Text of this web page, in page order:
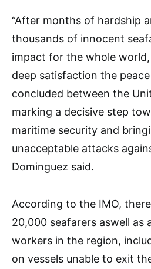
“After months of hardship
thousands of innocent
impact for the whole
deep satisfaction the
concluded between the
marking a decisive step
maritime security and
unacceptable attacks
Dominguez said.
According to the IMO,
20,000 seafarers aswell as
workers in the region,
on vessels unable to exit